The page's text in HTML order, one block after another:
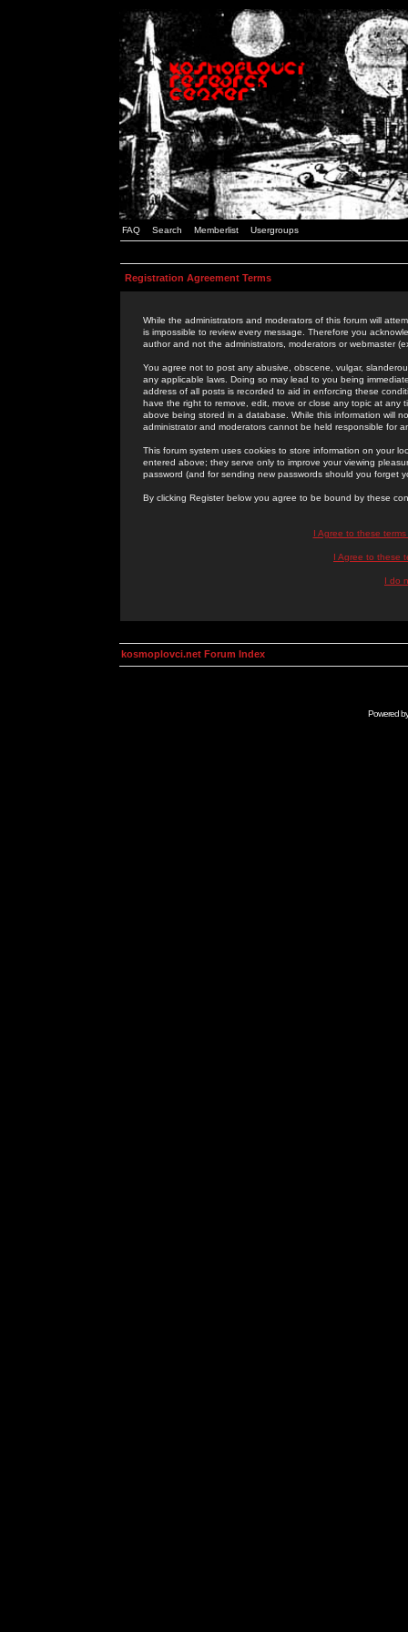
FAQ Search Memberlist Usergroups
Registration Agreement Terms
While the administrators and moderators of this forum will
is impossible to review every message. Therefore you
author and not the administrators, moderators or webmaster
You agree not to post any abusive, obscene, vulgar,
any applicable laws. Doing so may lead to you being
address of all posts is recorded to aid in enforcing these
have the right to remove, edit, move or close any topic at
above being stored in a database. While this information will
administrator and moderators cannot be held responsible for
This forum system uses cookies to store information on your
entered above; they serve only to improve your viewing
password (and for sending new passwords should you forget
By clicking Register below you agree to be bound by these
I Agree to these
I Agree to these
I do
kosmoplovci.net Forum Index
Powered